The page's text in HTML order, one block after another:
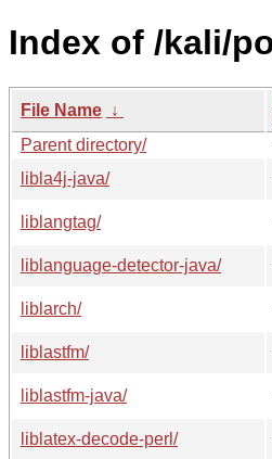
Index of /kali/
File Name ↓
Parent directory/
libla4j-java/
liblangtag/
liblanguage-detector-java/
liblarch/
liblastfm/
liblastfm-java/
liblatex-decode-perl/